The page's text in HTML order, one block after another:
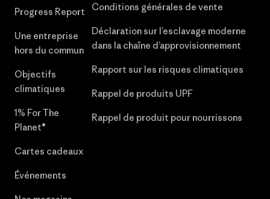
Progress Report
Une entreprise
hors du commun
Objectifs
climatiques
1% For The
Planet®
Cartes cadeaux
Événements
Conditions générales de vente
Déclaration sur l’esclavage moderne
dans la chaîne d’approvisionnement
Rapport sur les risques climatiques
Rappel de produits UPF
Rappel de produit pour nourrissons